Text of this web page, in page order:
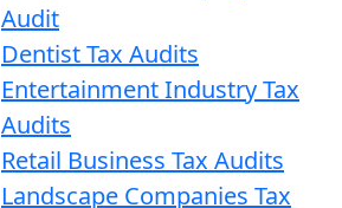
Audit
Dentist Tax Audits
Entertainment Industry Tax
Audits
Retail Business Tax Audits
Landscape Companies Tax